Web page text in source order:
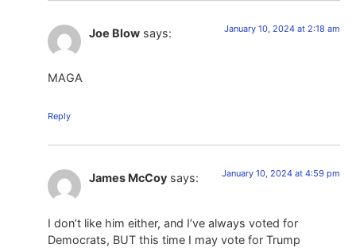
Joe Blow says: January 10, 2024 at 2:18 am
MAGA
Reply
James McCoy says: January 10, 2024 at 4:59 pm
I don’t like him either, and I’ve always voted for
Democrats, BUT this time I may vote for Trump